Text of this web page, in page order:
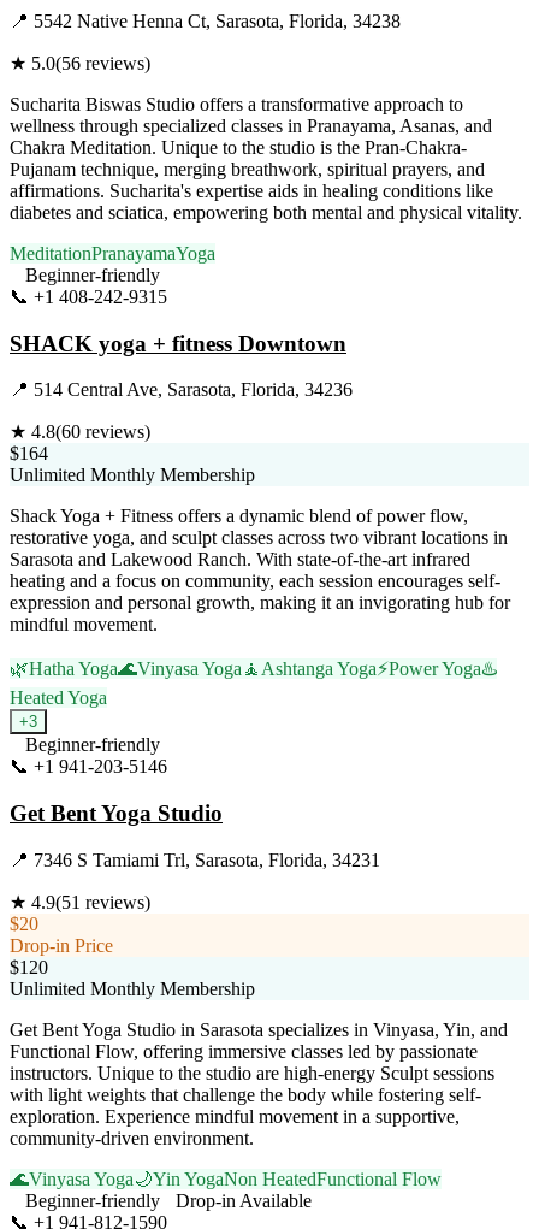
📍 5542 Native Henna Ct, Sarasota, Florida, 34238
★ 5.0(56 reviews)
Sucharita Biswas Studio offers a transformative approach to
wellness through specialized classes in Pranayama, Asanas, and
Chakra Meditation. Unique to the studio is the Pran-Chakra-
Pujanam technique, merging breathwork, spiritual prayers, and
affirmations. Sucharita's expertise aids in healing conditions like
diabetes and sciatica, empowering both mental and physical vitality.
MeditationPranayamaYoga
Beginner-friendly
📞 +1 408-242-9315
SHACK yoga + fitness Downtown
📍 514 Central Ave, Sarasota, Florida, 34236
★ 4.8(60 reviews)
$164
Unlimited Monthly Membership
Shack Yoga + Fitness offers a dynamic blend of power flow,
restorative yoga, and sculpt classes across two vibrant locations in
Sarasota and Lakewood Ranch. With state-of-the-art infrared
heating and a focus on community, each session encourages self-
expression and personal growth, making it an invigorating hub for
mindful movement.
🌿Hatha Yoga🌊Vinyasa Yoga🧘Ashtanga Yoga⚡Power Yoga♨️
Heated Yoga
+3
Beginner-friendly
📞 +1 941-203-5146
Get Bent Yoga Studio
📍 7346 S Tamiami Trl, Sarasota, Florida, 34231
★ 4.9(51 reviews)
$20
Drop-in Price
$120
Unlimited Monthly Membership
Get Bent Yoga Studio in Sarasota specializes in Vinyasa, Yin, and
Functional Flow, offering immersive classes led by passionate
instructors. Unique to the studio are high-energy Sculpt sessions
with light weights that challenge the body while fostering self-
exploration. Experience mindful movement in a supportive,
community-driven environment.
🌊Vinyasa Yoga🌙Yin YogaNon HeatedFunctional Flow
Beginner-friendly
Drop-in Available
📞 +1 941-812-1590